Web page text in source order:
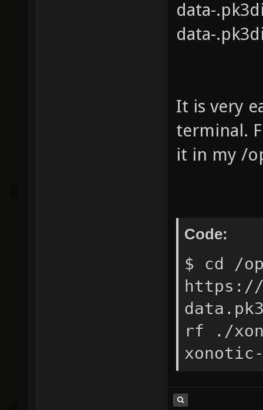
data-
data-
It is very
terminal.
it in my /
Code:
$ cd /
https://
rf ./